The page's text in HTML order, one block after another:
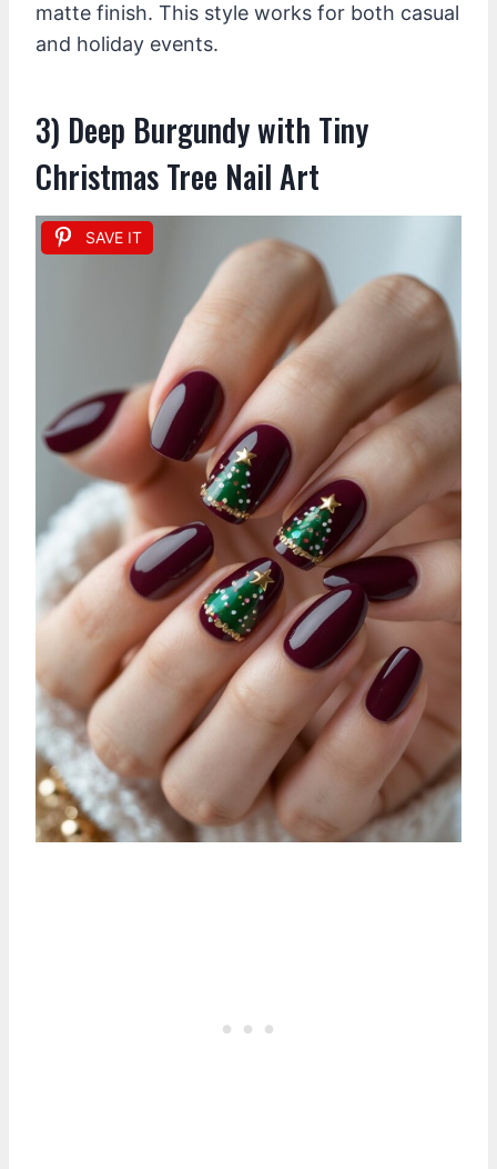
matte finish. This style works for both casual
and holiday events.
3) Deep Burgundy with Tiny
Christmas Tree Nail Art
SAVE IT